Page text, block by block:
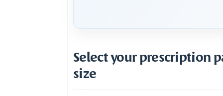
Select your prescription
size